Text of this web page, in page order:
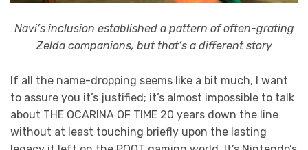
Navi’s inclusion established a pattern of often-grating
Zelda companions, but that’s a different story
If all the name-dropping seems like a bit much, I want
to assure you it’s justified; it’s almost impossible to talk
about THE OCARINA OF TIME 20 years down the line
without at least touching briefly upon the lasting